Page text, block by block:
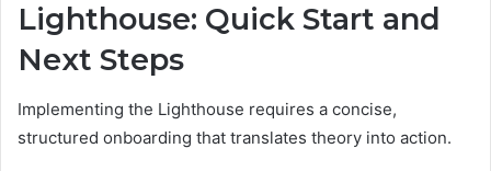
Lighthouse: Quick Start and
Next Steps
Implementing the Lighthouse requires a concise,
structured onboarding that translates theory into action.